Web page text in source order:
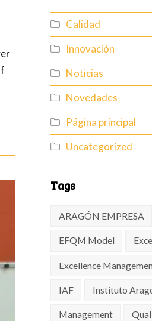
Calidad
Innovación
Noticias
Novedades
Página principal
Uncategorized
Tags
ARAGÓN EMPRESA
EFQM Model
Excellence
IAF Instituto
Management